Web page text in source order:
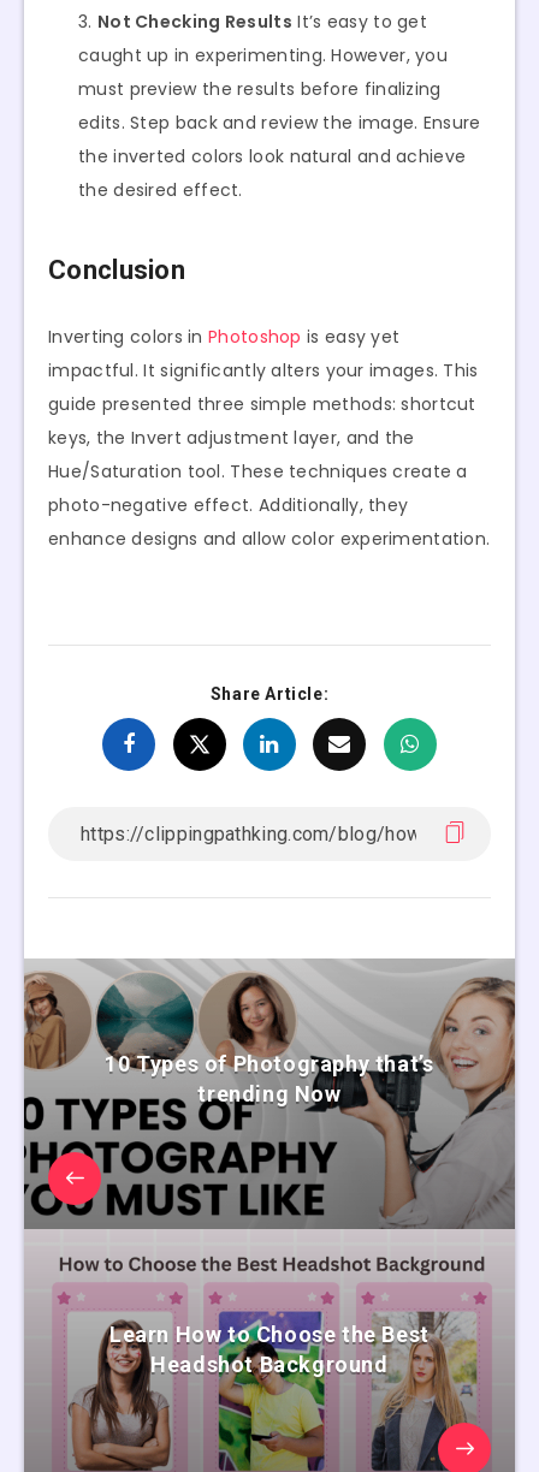
Not Checking Results It’s easy to get
caught up in experimenting. However, you
must preview the results before finalizing
edits. Step back and review the image. Ensure
the inverted colors look natural and achieve
the desired effect.
Conclusion
Inverting colors inPhotoshop is easy yet
impactful. It significantly alters your images. This
guide presented three simple methods: shortcut
keys, the Invert adjustment layer, and the
Hue/Saturation tool. These techniques create a
photo-negative effect. Additionally, they
enhance designs and allow color experimentation.
Share Article:
10 Types of Photography that’s
trending Now
Learn How to Choose the Best
Headshot Background